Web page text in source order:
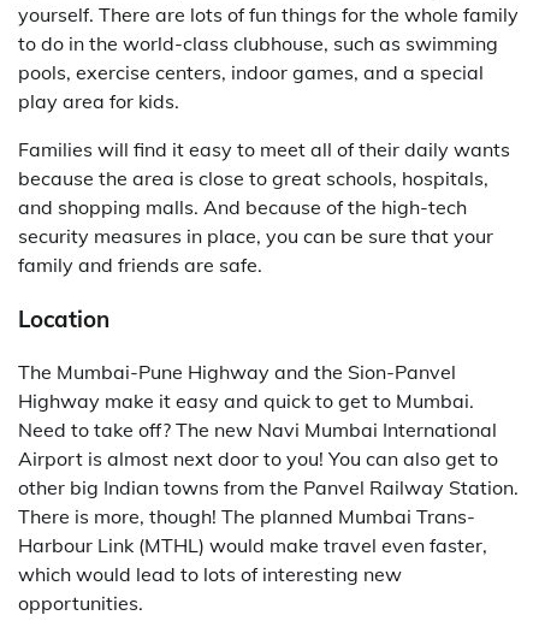
yourself. There are lots of fun things for the whole family
to do in the world-class clubhouse, such as swimming
pools, exercise centers, indoor games, and a special
play area for kids.
Families will find it easy to meet all of their daily wants
because the area is close to great schools, hospitals,
and shopping malls. And because of the high-tech
security measures in place, you can be sure that your
family and friends are safe.
Location
The Mumbai-Pune Highway and the Sion-Panvel
Highway make it easy and quick to get to Mumbai.
Need to take off? The new Navi Mumbai International
Airport is almost next door to you! You can also get to
other big Indian towns from the Panvel Railway Station.
There is more, though! The planned Mumbai Trans-
Harbour Link (MTHL) would make travel even faster,
which would lead to lots of interesting new
opportunities.